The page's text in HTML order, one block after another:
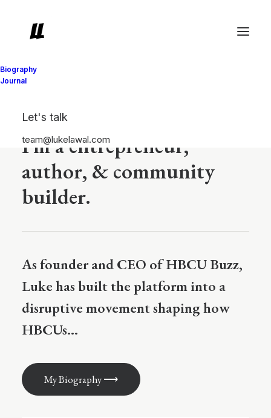
Biography
Journal
Let's talk
team@lukelawal.com
I'm a entrepreneur,
author, & community
builder.
As founder and CEO of HBCU Buzz,
Luke has built the platform into a
disruptive movement shaping how
HBCUs...
My Biography ⟶